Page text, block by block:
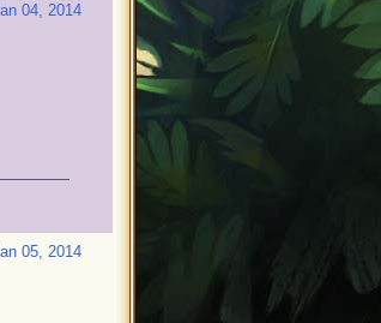
04, 2014
05, 2014